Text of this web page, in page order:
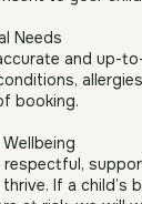
in activities
by qualified
to your
Needs
booking.